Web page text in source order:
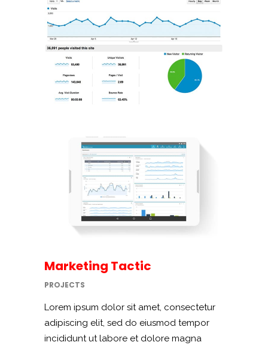
Marketing Tactic
PROJECTS
Lorem ipsum dolor sit amet, consectetur
adipiscing elit, sed do eiusmod tempor
incididunt ut labore et dolore magna